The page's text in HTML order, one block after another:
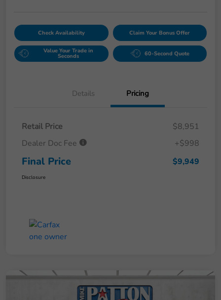
Check Availability Claim Your Bonus Offer
Value Your Trade in
Seconds 60-Second Quote
Details Pricing
Retail Price
$8,951
Dealer Doc Fee
+$998
Final Price $9,949
Disclosure